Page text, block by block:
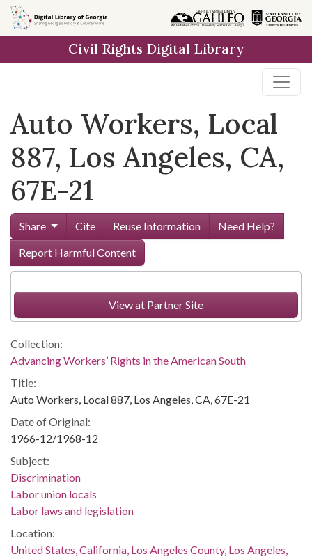
Skip to
main
Civil Rights Digital Library
Auto Workers, Local
887, Los Angeles, CA,
67E-21
Share Cite Reuse Information
Need Help?
Report Harmful Content
View at Partner Site
Collection:
Advancing Workers’ Rights in the American South
Title:
Auto Workers, Local 887, Los Angeles, CA, 67E-21
Date of Original:
1966-12/1968-12
Subject:
Discrimination
Labor union locals
Labor laws and legislation
Location:
United States, California, Los Angeles County, Los Angeles,